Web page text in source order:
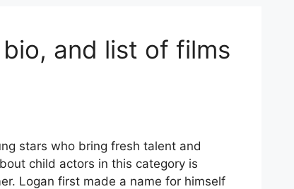
bio, and list of films
stars who bring fresh talent and
child actors in this category is
Logan first made a name for himself